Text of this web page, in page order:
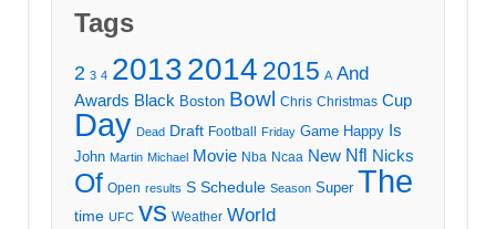
Tags
2 3 4 20132014 2015 A And
Awards Black Boston Bowl Chris Christmas Cup
Day Dead Draft Football Friday Game Happy Is
John Martin Michael Movie Nba Ncaa New Nfl Nicks
Of Open results S Schedule Season Super The
time UFC vs Weather World